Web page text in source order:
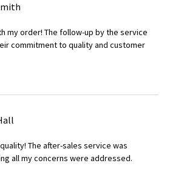
my order! The follow-up by the service
commitment to quality and customer
The after-sales service was
all my concerns were addressed.